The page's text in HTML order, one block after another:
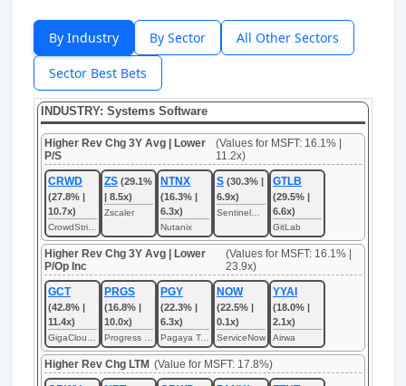
By Industry By Sector All Other Sectors
Sector Best Bets
INDUSTRY: Systems Software
Higher Rev Chg 3Y Avg | Lower
P/S
(Values for MSFT: 16.1% |
11.2x)
CRWD
(27.8% |
10.7x)
ZS (29.1%
| 8.5x)
Zscaler
NTNX
(16.3% |
6.3x)
Nutanix
S (30.3% |
6.9x)
GTLB
(29.5% |
6.6x)
GitLab
Higher Rev Chg 3Y Avg | Lower
P/Op Inc
(Values for MSFT: 16.1% |
23.9x)
GCT
(42.8% |
11.4x)
PRGS
(16.8% |
10.0x)
PGY
(22.3% |
6.3x)
Pagaya Technologies
NOW
(22.5% |
0.1x)
ServiceNow
YYAI
(18.0% |
2.1x)
Airwa
Higher Rev Chg LTM (Value for MSFT: 17.8%)